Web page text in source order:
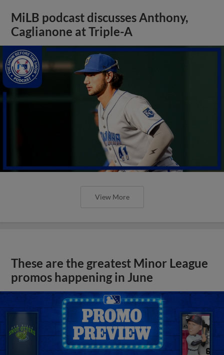
MiLB podcast discusses Anthony,
Caglianone at Triple-A
View More
These are the greatest Minor League
promos happening in June